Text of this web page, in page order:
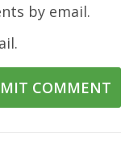
by email.
COMMENT